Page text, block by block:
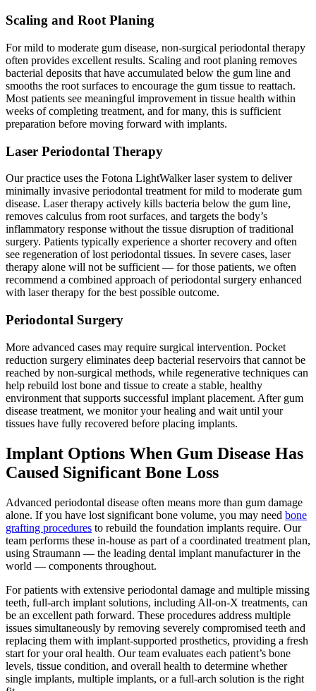
Scaling and Root Planing
For mild to moderate gum disease, non-surgical periodontal therapy
often provides excellent results. Scaling and root planing removes
bacterial deposits that have accumulated below the gum line and
smooths the root surfaces to encourage the gum tissue to reattach.
Most patients see meaningful improvement in tissue health within
weeks of completing treatment, and for many, this is sufficient
preparation before moving forward with implants.
Laser Periodontal Therapy
Our practice uses the Fotona LightWalker laser system to deliver
minimally invasive periodontal treatment for mild to moderate gum
disease. Laser therapy actively kills bacteria below the gum line,
removes calculus from root surfaces, and targets the body’s
inflammatory response without the tissue disruption of traditional
surgery. Patients typically experience a shorter recovery and often
see regeneration of lost periodontal tissues. In severe cases, laser
therapy alone will not be sufficient — for those patients, we often
recommend a combined approach of periodontal surgery enhanced
with laser therapy for the best possible outcome.
Periodontal Surgery
More advanced cases may require surgical intervention. Pocket
reduction surgery eliminates deep bacterial reservoirs that cannot be
reached by non-surgical methods, while regenerative techniques can
help rebuild lost bone and tissue to create a stable, healthy
environment that supports successful implant placement. After gum
disease treatment, we monitor your healing and wait until your
tissues have fully recovered before placing implants.
Implant Options When Gum Disease Has
Caused Significant Bone Loss
Advanced periodontal disease often means more than gum damage
alone. If you have lost significant bone volume, you may need bone
grafting procedures to rebuild the foundation implants require. Our
team performs these in-house as part of a coordinated treatment plan,
using Straumann — the leading dental implant manufacturer in the
world — components throughout.
For patients with extensive periodontal damage and multiple missing
teeth, full-arch implant solutions, including All-on-X treatments, can
be an excellent path forward. These procedures address multiple
issues simultaneously by removing severely compromised teeth and
replacing them with implant-supported prosthetics, providing a fresh
start for your oral health. Our team evaluates each patient’s bone
levels, tissue condition, and overall health to determine whether
single implants, multiple implants, or a full-arch solution is the right